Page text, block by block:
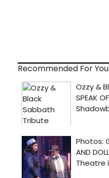
Recommended For You